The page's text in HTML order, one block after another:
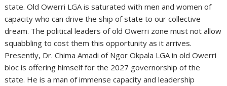
state. Old Owerri LGA is saturated with men and women of
capacity who can drive the ship of state to our collective
dream. The political leaders of old Owerri zone must not allow
squabbling to cost them this opportunity as it arrives.
Presently, Dr. Chima Amadi of Ngor Okpala LGA in old Owerri
bloc is offering himself for the 2027 governorship of the
state. He is a man of immense capacity and leadership